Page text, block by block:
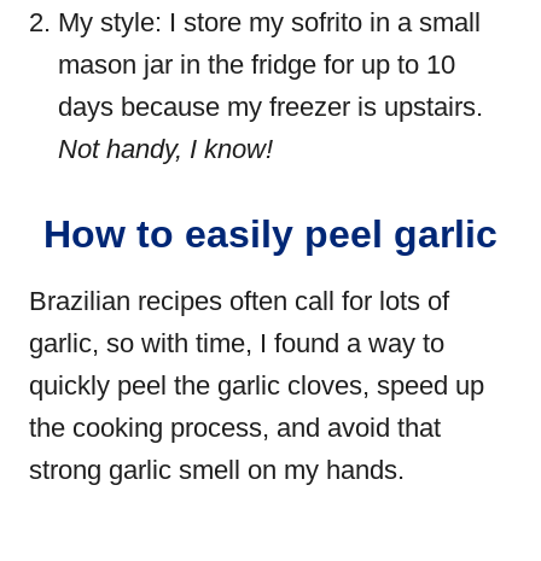
My style: I store my sofrito in a small
mason jar in the fridge for up to 10
days because my freezer is upstairs.
Not handy, I know!
How to easily peel garlic
Brazilian recipes often call for lots of
garlic, so with time, I found a way to
quickly peel the garlic cloves, speed up
the cooking process, and avoid that
strong garlic smell on my hands.